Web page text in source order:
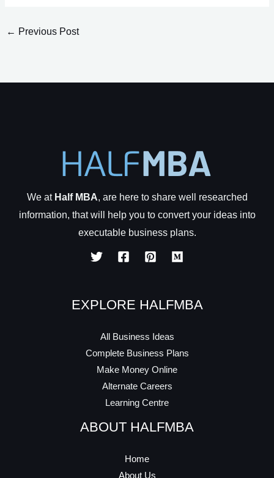
← Previous Post
We at Half MBA, are here to share well researched
information, that will help you to convert your ideas into
executable business plans.
EXPLORE HALFMBA
All Business Ideas
Complete Business Plans
Make Money Online
Alternate Careers
Learning Centre
ABOUT HALFMBA
Home
About Us